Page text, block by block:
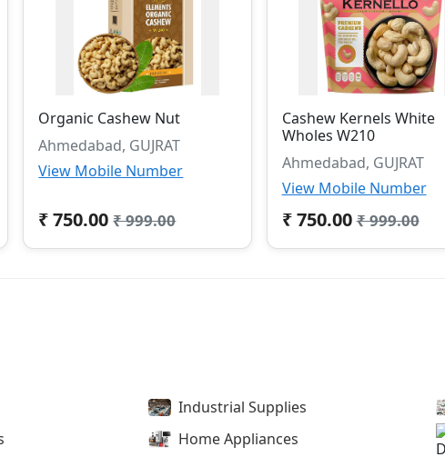
Organic Cashew Nut
Ahmedabad, GUJRAT
View Mobile Number
₹ 750.00 ₹ 999.00
Cashew Kernels White
Wholes W210
Ahmedabad, GUJRAT
View Mobile Number
₹ 750.00 ₹ 999.00
Industrial Supplies
Home Appliances